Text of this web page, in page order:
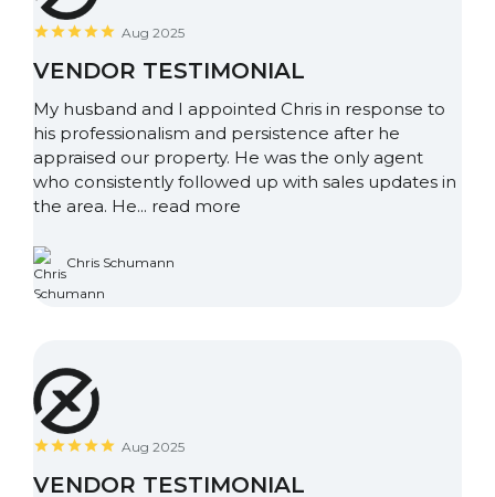
Aug 2025
VENDOR TESTIMONIAL
My husband and I appointed Chris in response to
his professionalism and persistence after he
appraised our property. He was the only agent
who consistently followed up with sales updates in
the area. He... read more
Chris Schumann
Aug 2025
VENDOR TESTIMONIAL